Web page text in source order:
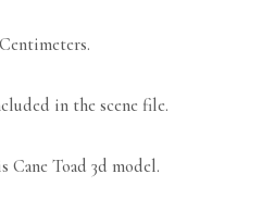
in the scene file.
Toad 3d model.